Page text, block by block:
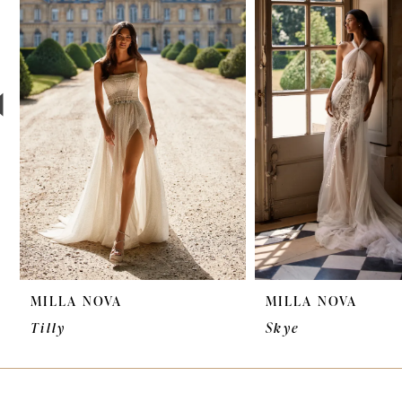
2
3
4
5
6
7
8
9
10
11
12
MILLA NOVA
Tilly
MILLA NOVA
Skye